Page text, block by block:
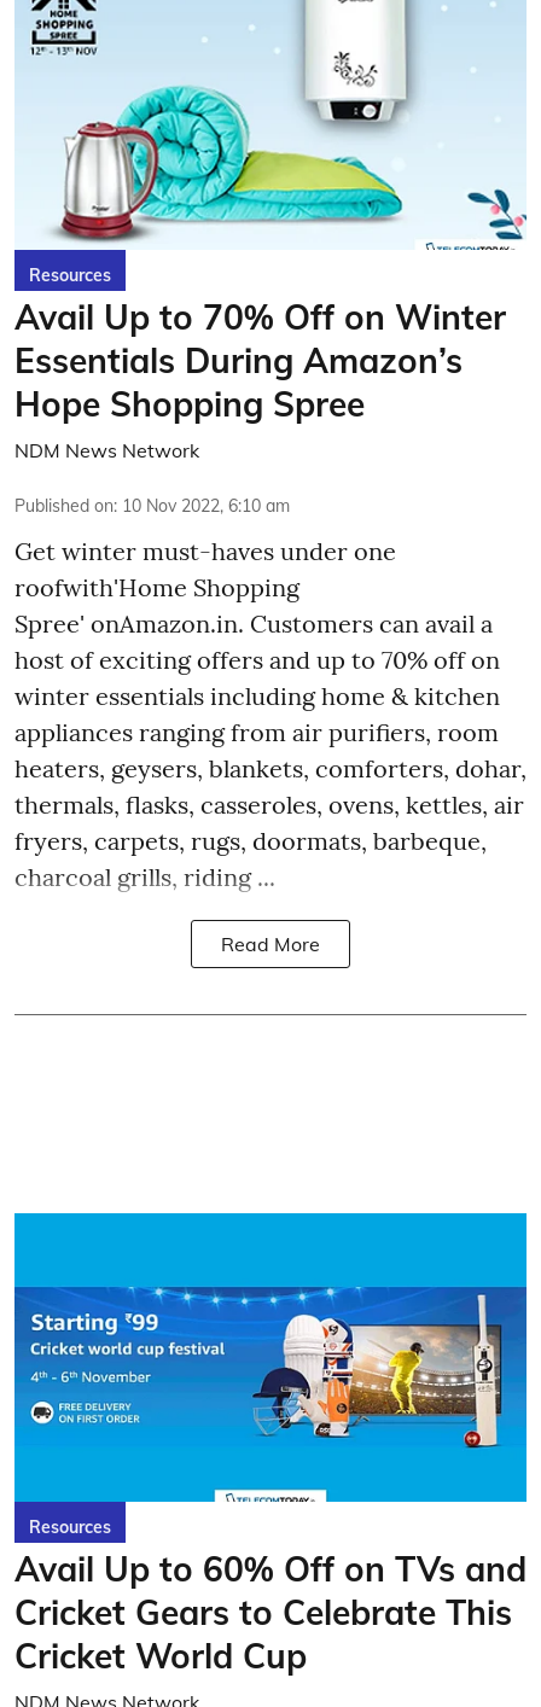
Resources
Avail Up to 70% Off on Winter
Essentials During Amazon’s
Hope Shopping Spree
NDM News Network
Published on: 10 Nov 2022, 6:10 am
Get winter must-haves under one
roofwith'Home Shopping
Spree' onAmazon.in. Customers can avail a
host of exciting offers and up to 70% off on
winter essentials including home & kitchen
appliances ranging from air purifiers, room
heaters, geysers, blankets, comforters, dohar,
thermals, flasks, casseroles, ovens, kettles, air
fryers, carpets, rugs, doormats, barbeque,
charcoal grills, riding ...
Read More
Resources
Avail Up to 60% Off on TVs and
Cricket Gears to Celebrate This
Cricket World Cup
NDM News Network